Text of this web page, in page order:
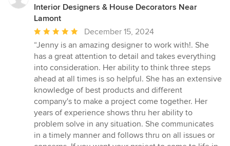
Interior Designers & House Decorators Near
Lamont
Average
rating:
5
out
of
5
stars
December 15, 2024
“Jenny is an amazing designer to work with!. She
has a great attention to detail and takes everything
into consideration. Her ability to think three steps
ahead at all times is so helpful. She has an extensive
knowledge of best products and different
company's to make a project come together. Her
years of experience shows thru her ability to
problem solve in any situation. She communicates
in a timely manner and follows thru on all issues or